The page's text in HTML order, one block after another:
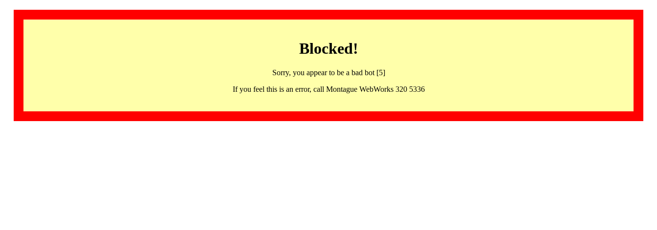
Blocked!
Sorry, you appear to be a bad bot [5]
If you feel this is an error, call Montague WebWorks 320 5336